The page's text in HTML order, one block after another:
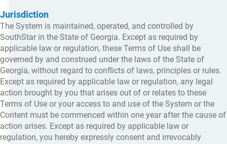
Jurisdiction
The System is maintained, operated, and controlled by
SouthStar in the State of Georgia. Except as required by
applicable law or regulation, these Terms of Use shall be
governed by and construed under the laws of the State of
Georgia, without regard to conflicts of laws, principles or rules.
Except as required by applicable law or regulation, any legal
action brought by you that arises out of or relates to these
Terms of Use or your access to and use of the System or the
Content must be commenced within one year after the cause of
action arises. Except as required by applicable law or
regulation, you hereby expressly consent and irrevocably